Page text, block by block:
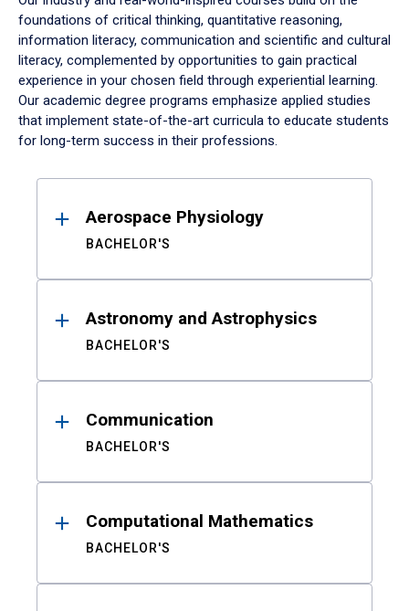
foundations of critical thinking, quantitative reasoning,
information literacy, communication and scientific and cultural
literacy, complemented by opportunities to gain practical
experience in your chosen field through experiential learning.
Our academic degree programs emphasize applied studies
that implement state-of-the-art curricula to educate students
for long-term success in their professions.
ResultsAerospace Physiology
BACHELOR'S
Astronomy and Astrophysics
BACHELOR'S
Communication
BACHELOR'S
Computational Mathematics
BACHELOR'S